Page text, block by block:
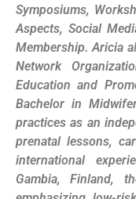
Symposiums,
Aspects, Social
Membership. Aricia
Network
Education and
Bachelor in
practices as an
prenatal lessons,
international
Gambia, Finland,